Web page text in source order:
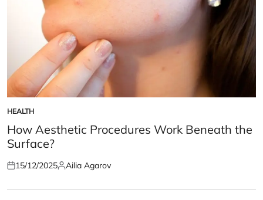
POSTED
IN
HEALTH
How Aesthetic Procedures Work Beneath the
Surface?
Posted
15/12/2025Posted
Ailia Agarov